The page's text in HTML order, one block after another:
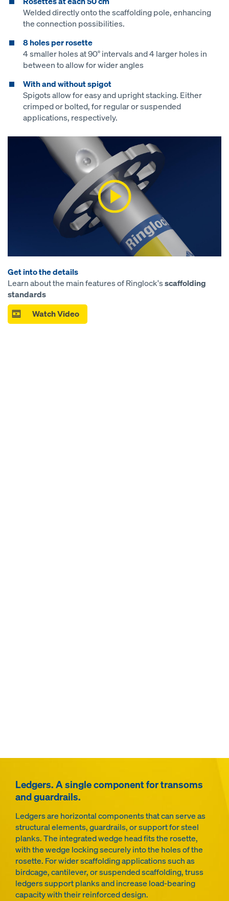
Welded directly onto the scaffolding pole, enhancing
the connection possibilities.
8 holes per rosette
4 smaller holes at 90° intervals and 4 larger holes in
between to allow for wider angles
With and without spigot
Spigots allow for easy and upright stacking. Either
crimped or bolted, for regular or suspended
applications, respectively.
Get into the details
Learn about the main features of Ringlock'sscaffolding
standards
Watch Video
Ledgers. A single component for transoms
and guardrails.
Ledgers are horizontal components that can serve as
structural elements, guardrails, or support for steel
planks. The integrated wedge head fits the rosette,
with the wedge locking securely into the holes of the
rosette. For wider scaffolding applications such as
birdcage, cantilever, or suspended scaffolding, truss
ledgers support planks and increase load-bearing
capacity with their reinforced design.